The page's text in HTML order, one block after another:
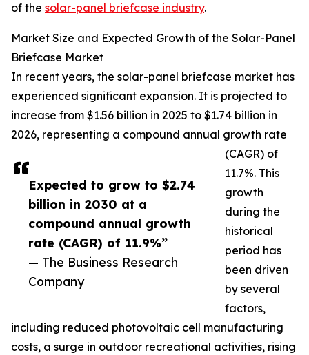
Expected to grow to $2.74
billion in 2030 at a
compound annual growth
rate (CAGR) of 11.9%”
— The Business Research
Company
of the solar-panel briefcase industry.
Market Size and Expected Growth of the Solar-Panel
Briefcase Market
In recent years, the solar-panel briefcase market has
experienced significant expansion. It is projected to
increase from $1.56 billion in 2025 to $1.74 billion in
2026, representing a compound annual growth rate
(CAGR) of
11.7%. This
growth
during the
historical
period has
been driven
by several
factors,
including reduced photovoltaic cell manufacturing
costs, a surge in outdoor recreational activities, rising